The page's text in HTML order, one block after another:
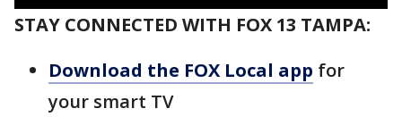
STAY CONNECTED WITH FOX 13 TAMPA:
Download the FOX Local app for
your smart TV